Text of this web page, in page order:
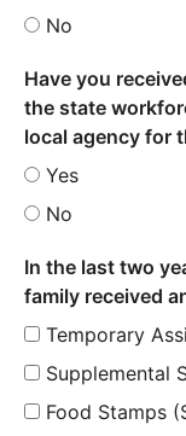
No
Have you
the state
local agency for
Yes
No
In the last two
family received
Temporary
Supplemental
Food Stamps